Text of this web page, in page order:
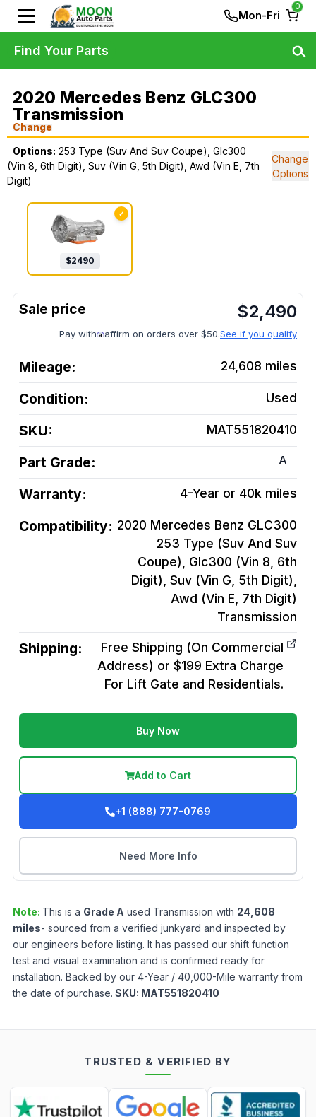
Mon-Fri
0
2020 Mercedes Benz GLC300
Transmission
Change
Options: 253 Type (Suv And Suv Coupe), Glc300
(Vin 8, 6th Digit), Suv (Vin G, 5th Digit), Awd (Vin E, 7th
Digit)
Change
Options
✓
$2490
$2,490
Pay with affirm on orders over $50.See if you qualify
Mileage: 24,608 miles
Condition: Used
SKU: MAT551820410
Part Grade: A
Warranty: 4-Year or 40k miles
Compatibility: 2020 Mercedes Benz GLC300
253 Type (Suv And Suv
Coupe), Glc300 (Vin 8, 6th
Digit), Suv (Vin G, 5th Digit),
Awd (Vin E, 7th Digit)
Transmission
Shipping:
Free Shipping (On Commercial
Address) or $199 Extra Charge
For Lift Gate and Residentials.
Buy Now
Add to Cart
+1 (888) 777-0769
Need More Info
Note: This is a Grade A used Transmission with 24,608
miles- sourced from a verified junkyard and inspected by
our engineers before listing. It has passed our shift function
test and visual examination and is confirmed ready for
installation. Backed by our 4-Year / 40,000-Mile warranty from
the date of purchase. SKU: MAT551820410
Find Your Parts
TRUSTED & VERIFIED BY